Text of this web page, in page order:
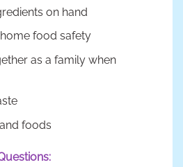
on hand
food safety
as a family when
foods